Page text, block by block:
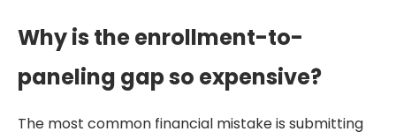
Why is the enrollment-to-
paneling gap so expensive?
The most common financial mistake is submitting